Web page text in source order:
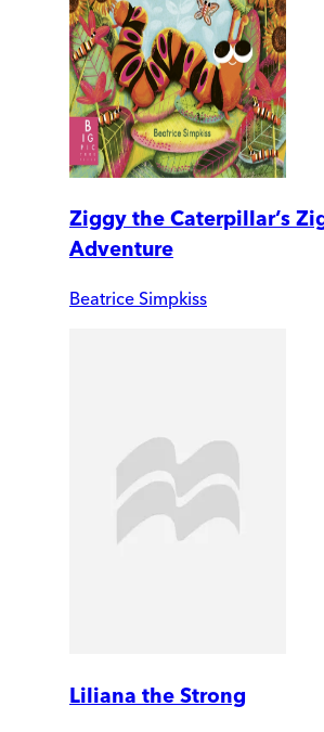
Ziggy the Caterpillar’s
Adventure
Beatrice Simpkiss
Liliana the Strong